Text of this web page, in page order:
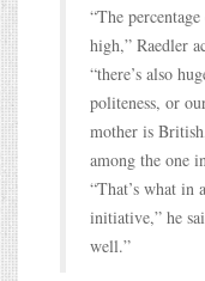
“The
high,” Raedler
“there’s also
politeness, or
mother is
among the one
“That’s what in
initiative,” he
well.”